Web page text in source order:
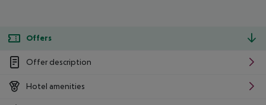
Offers
Offer description
Hotel amenities